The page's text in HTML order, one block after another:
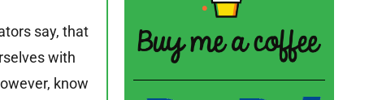
say, that
with
know